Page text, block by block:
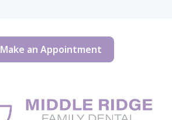
Make an Appointment